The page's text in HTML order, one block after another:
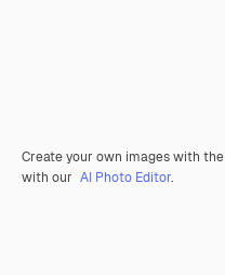
Create your own images with the
with our AI Photo Editor.